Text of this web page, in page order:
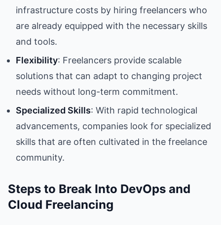
infrastructure costs by hiring freelancers who
are already equipped with the necessary skills
and tools.
Flexibility: Freelancers provide scalable
solutions that can adapt to changing project
needs without long-term commitment.
Specialized Skills: With rapid technological
advancements, companies look for specialized
skills that are often cultivated in the freelance
community.
Steps to Break Into DevOps and
Cloud Freelancing